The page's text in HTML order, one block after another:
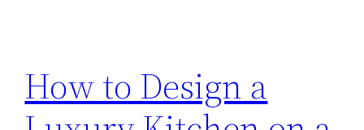
How to Design a